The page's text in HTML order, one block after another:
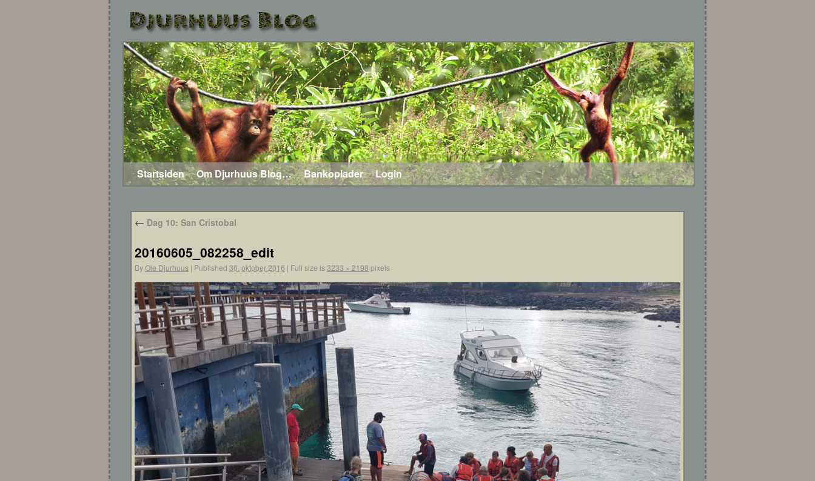
Startsiden Om Djurhuus Blog… Bankoplader Login
← Dag 10: San Cristobal
20160605_082258_edit
ByOle Djurhuus | Published 30. oktober 2016 | Full size is3233 × 2198 pixels